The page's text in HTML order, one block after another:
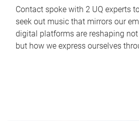
Contact spoke with 2 UQ experts
seek out music that mirrors our
digital platforms are reshaping
but how we express ourselves